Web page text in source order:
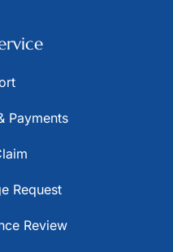
Payments
Request
Review